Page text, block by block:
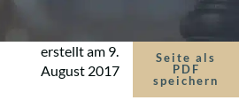
erstellt am 9.
August 2017
Seite als
PDF
speichern